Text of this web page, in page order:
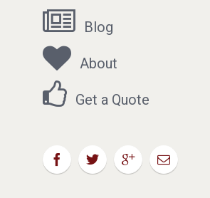
Blog
About
Get a Quote